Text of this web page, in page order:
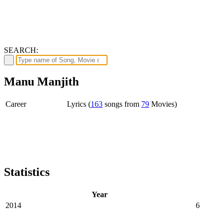
SEARCH:
Manu Manjith
Career Lyrics (163 songs from 79 Movies)
Statistics
Year
2014
6